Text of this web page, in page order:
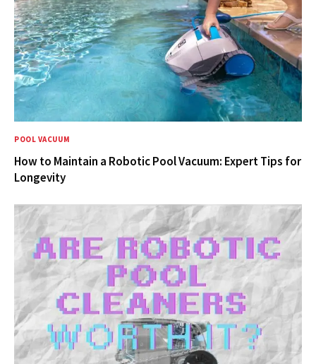
POOL VACUUM
How to Maintain a Robotic Pool Vacuum: Expert Tips for
Longevity